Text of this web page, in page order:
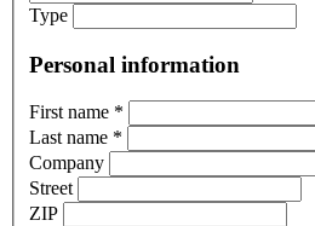
Type
Personal information
First name *
Last name *
Company
Street
ZIP